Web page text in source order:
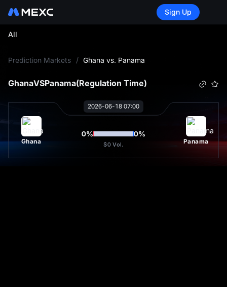
Sign Up
All
Prediction Markets / Ghana vs. Panama
GhanaVSPanama(Regulation Time)
2026-06-18 07:00
Ghana
0% 0%
$0 Vol. Panama